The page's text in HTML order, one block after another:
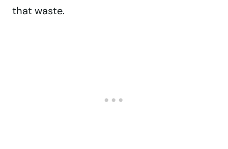
that waste.